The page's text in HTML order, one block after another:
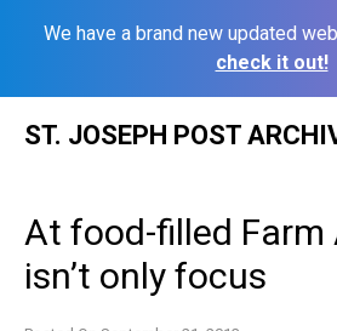
We have a brand new updated
check it out!
ST. JOSEPH POST
At food-filled Farm
isn’t only focus